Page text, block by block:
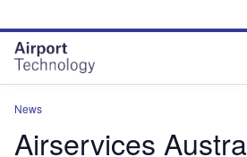
site
menu
page
content
News
Airservices